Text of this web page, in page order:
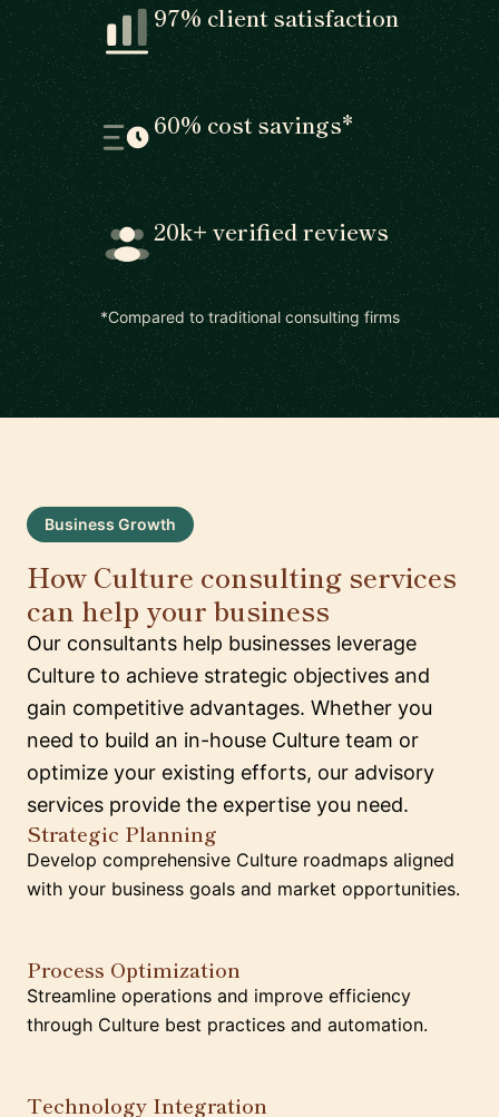
97% client satisfaction
60% cost savings*
20k+ verified reviews
*Compared to traditional consulting firms
Business Growth
How Culture consulting services
can help your business
Our consultants help businesses leverage
Culture to achieve strategic objectives and
gain competitive advantages. Whether you
need to build an in-house Culture team or
optimize your existing efforts, our advisory
services provide the expertise you need.
Strategic Planning
Develop comprehensive Culture roadmaps aligned
with your business goals and market opportunities.
Process Optimization
Streamline operations and improve efficiency
through Culture best practices and automation.
Technology Integration